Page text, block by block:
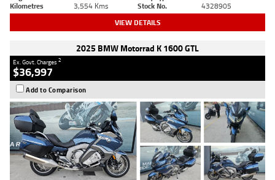
Kilometres
3,554 Kms Stock No. 4328905
VIEW DETAILS
2025 BMW Motorrad K 1600 GTL
Ex. Govt. Charges2
$36,997
Add to Comparison